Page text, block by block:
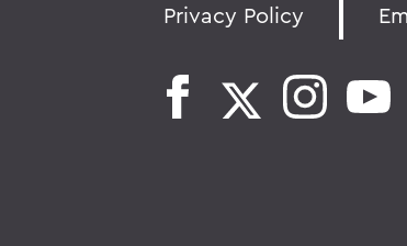
Privacy Policy